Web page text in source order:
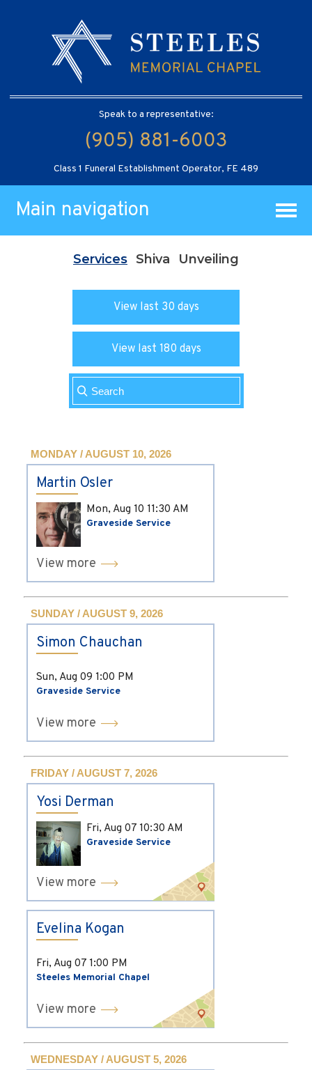
Speak to a representative:
(905) 881-6003
Class 1 Funeral Establishment Operator, FE 489
Main navigation
Services Shiva Unveiling
View last 30 days
View last 180 days
MONDAY / AUGUST 10, 2026
Martin Osler
Mon, Aug 10 11:30 AM
Graveside Service
View more
SUNDAY / AUGUST 9, 2026
Simon Chauchan
Sun, Aug 09 1:00 PM
Graveside Service
View more
FRIDAY / AUGUST 7, 2026
Yosi Derman
Fri, Aug 07 10:30 AM
Graveside Service
View more
Evelina Kogan
Fri, Aug 07 1:00 PM
Steeles Memorial Chapel
View more
WEDNESDAY / AUGUST 5, 2026